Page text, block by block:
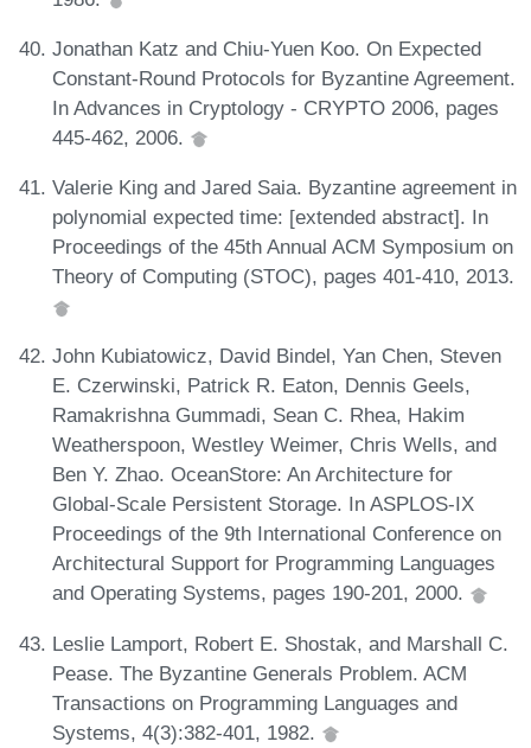
Jonathan Katz and Chiu-Yuen Koo. On Expected
Constant-Round Protocols for Byzantine Agreement.
In Advances in Cryptology - CRYPTO 2006, pages
445-462, 2006.
Valerie King and Jared Saia. Byzantine agreement in
polynomial expected time: [extended abstract]. In
Proceedings of the 45th Annual ACM Symposium on
Theory of Computing (STOC), pages 401-410, 2013.
John Kubiatowicz, David Bindel, Yan Chen, Steven
E. Czerwinski, Patrick R. Eaton, Dennis Geels,
Ramakrishna Gummadi, Sean C. Rhea, Hakim
Weatherspoon, Westley Weimer, Chris Wells, and
Ben Y. Zhao. OceanStore: An Architecture for
Global-Scale Persistent Storage. In ASPLOS-IX
Proceedings of the 9th International Conference on
Architectural Support for Programming Languages
and Operating Systems, pages 190-201, 2000.
Leslie Lamport, Robert E. Shostak, and Marshall C.
Pease. The Byzantine Generals Problem. ACM
Transactions on Programming Languages and
Systems, 4(3):382-401, 1982.